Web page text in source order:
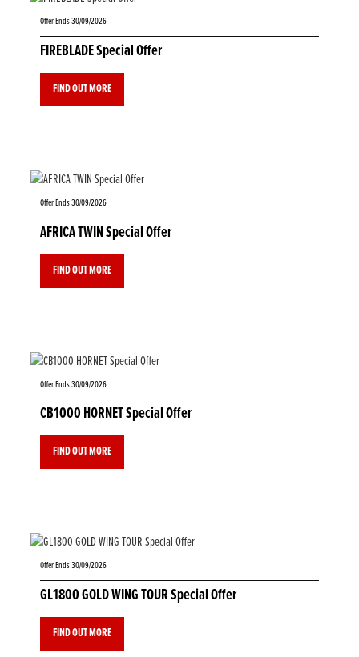
Offer Ends 30/09/2026
FIREBLADE Special Offer
FIND OUT MORE
Offer Ends 30/09/2026
AFRICA TWIN Special Offer
FIND OUT MORE
Offer Ends 30/09/2026
CB1000 HORNET Special Offer
FIND OUT MORE
Offer Ends 30/09/2026
GL1800 GOLD WING TOUR Special Offer
FIND OUT MORE